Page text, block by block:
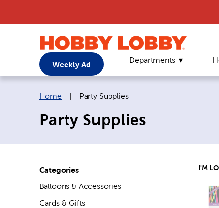
Weekly Ad Departments
Breadcrumb navigation links:
Home Current page:
Party Supplies
Party Supplies
Categories
Balloons & Accessories
Cards & Gifts
I'M